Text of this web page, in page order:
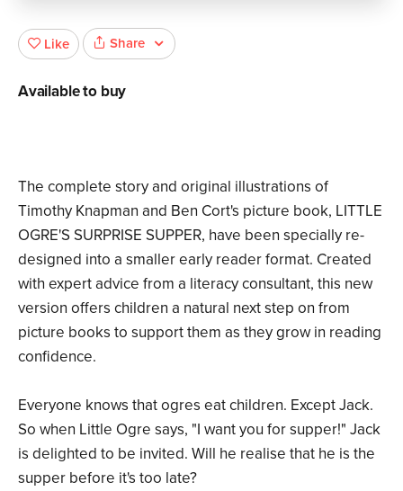
The complete story and original illustrations of
Timothy Knapman and Ben Cort's picture book, LITTLE
OGRE'S SURPRISE SUPPER, have been specially re-
designed into a smaller early reader format. Created
with expert advice from a literacy consultant, this new
version offers children a natural next step on from
picture books to support them as they grow in reading
confidence.
Everyone knows that ogres eat children. Except Jack.
So when Little Ogre says, "I want you for supper!" Jack
is delighted to be invited. Will he realise that he is the
supper before it's too late?
Like Share
Available to buy